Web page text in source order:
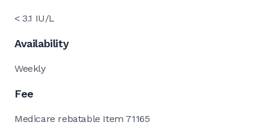
< 3.1 IU/L
Availability
Weekly
Fee
Medicare rebatable Item 71165